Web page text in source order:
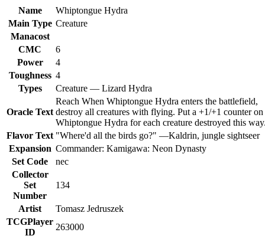
Name
Whiptongue Hydra
Main Type Creature
Manacost
CMC
6
Power
4
Toughness 4
Types
Creature — Lizard Hydra
Oracle Text
Reach When Whiptongue Hydra enters the battlefield,
destroy all creatures with flying. Put a +1/+1 counter on
Whiptongue Hydra for each creature destroyed this
Flavor Text "Where'd all the birds go?" —Kaldrin, jungle sightseer
Expansion Commander: Kamigawa: Neon Dynasty
Set Code
nec
Collector
Set
Number
134
Artist
Tomasz Jedruszek
TCGPlayer
ID
263000